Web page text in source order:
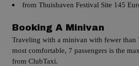
from Thuishaven Festival Site 145
Booking A Minivan
Traveling with a minivan with fewer than
most comfortable, 7 passengers is the
from ClubTaxi.